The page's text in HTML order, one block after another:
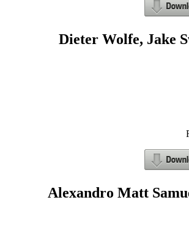
Dieter Wolfe, Jake
Alexandro Matt